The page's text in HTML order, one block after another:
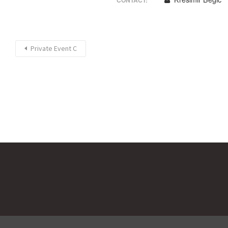
Private Event C